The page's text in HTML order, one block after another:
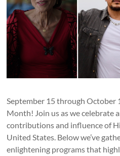
September 15 through October
Month! Join us as we celebrate
contributions and influence of
United States. Below we’ve
enlightening programs that